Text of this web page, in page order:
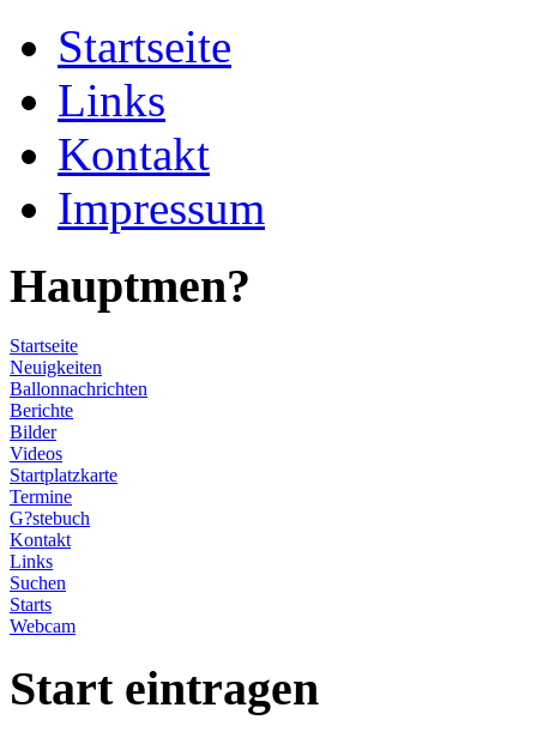
Startseite
Links
Kontakt
Impressum
Hauptmen?
Startseite
Neuigkeiten
Ballonnachrichten
Berichte
Bilder
Videos
Startplatzkarte
Termine
G?stebuch
Kontakt
Links
Suchen
Starts
Webcam
Start eintragen